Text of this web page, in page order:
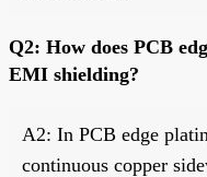
Q2: How does PCB
EMI shielding?
A2: In PCB edge
continuous copper